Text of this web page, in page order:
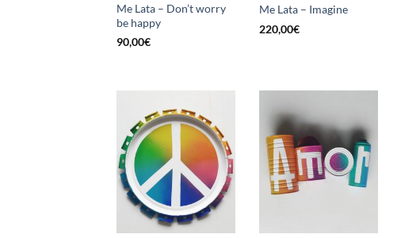
Me Lata – Don’t worry
be happy
90,00€
Me Lata – Imagine
220,00€